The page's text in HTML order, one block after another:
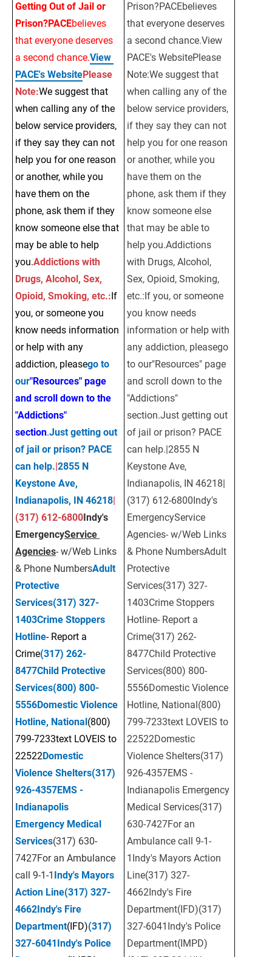
Getting Out of Jail or
Prison?PACEbelieves
that everyone deserves
a second chance.View
PACE's WebsitePlease
Note:We suggest that
when calling any of the
below service providers,
if they say they can not
help you for one reason
or another, while you
have them on the
phone, ask them if they
know someone else that
may be able to help
you.Addictions with
Drugs, Alcohol, Sex,
Opioid, Smoking, etc.:If
you, or someone you
know needs information
or help with any
addiction, pleasego to
our"Resources" page
and scroll down to the
"Addictions"
section.Just getting out
of jail or prison? PACE
can help.|2855 N
Keystone Ave,
Indianapolis, IN 46218|
(317) 612-6800Indy's
EmergencyService
Agencies- w/Web Links
& Phone NumbersAdult
Protective
Services(317) 327-
1403Crime Stoppers
Hotline- Report a
Crime(317) 262-
8477Child Protective
Services(800) 800-
5556Domestic Violence
Hotline, National(800)
799-7233text LOVEIS to
22522Domestic
Violence Shelters(317)
926-4357EMS -
Indianapolis
Emergency Medical
Services(317) 630-
7427For an Ambulance
call 9-1-1 Indy's Mayors
Action Line(317) 327-
4662Indy's Fire
Department(IFD)(317)
327-6041Indy's Police
Prison?PACEbelieves
that everyone deserves
a second chance.View
PACE's WebsitePlease
Note:We suggest that
when calling any of the
below service providers,
if they say they can not
help you for one reason
or another, while you
have them on the
phone, ask them if they
know someone else
that may be able to
help you.Addictions
with Drugs, Alcohol,
Sex, Opioid, Smoking,
etc.:If you, or someone
you know needs
information or help with
any addiction, pleasego
to our"Resources" page
and scroll down to the
"Addictions"
section.Just getting out
of jail or prison? PACE
can help.|2855 N
Keystone Ave,
Indianapolis, IN 46218|
(317) 612-6800Indy's
EmergencyService
Agencies- w/Web Links
& Phone NumbersAdult
Protective
Services(317) 327-
1403Crime Stoppers
Hotline- Report a
Crime(317) 262-
8477Child Protective
Services(800) 800-
5556Domestic Violence
Hotline, National(800)
799-7233text LOVEIS to
22522Domestic
Violence Shelters(317)
926-4357EMS -
Indianapolis Emergency
Medical Services(317)
630-7427For an
Ambulance call 9-1-
1Indy's Mayors Action
Line(317) 327-
4662Indy's Fire
Department(IFD)(317)
327-6041Indy's Police
Department(IMPD)